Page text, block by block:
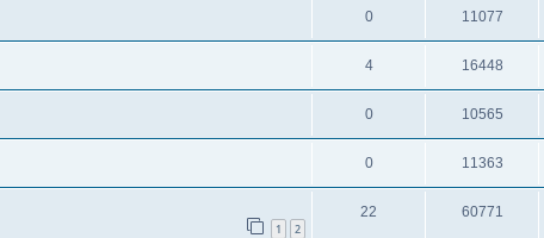
0 11077
4 16448
0 10565
0 11363
1 2
22 60771